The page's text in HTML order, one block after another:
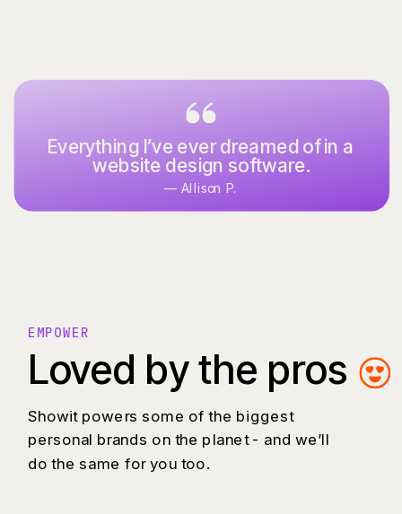
— Allison P.
Everything I’ve ever dreamed of in a
website design software.
Loved by the pros
Showit powers some of the biggest
personal brands on the planet - and we’ll
do the same for you too.
EMPOWER